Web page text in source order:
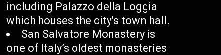
including Palazzo della Loggia
which houses the city’s town hall.
San Salvatore Monastery is
one of Italy’s oldest monasteries